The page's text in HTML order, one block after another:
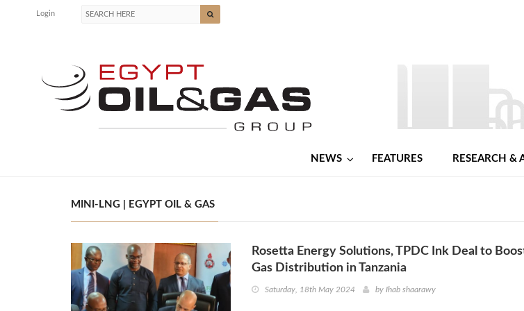
Login
NEWS FEATURES RESEARCH &
MINI-LNG | EGYPT OIL & GAS
Rosetta Energy Solutions, TPDC Ink Deal to
Gas Distribution in Tanzania
Saturday, 18th May 2024 by Ihab shaarawy